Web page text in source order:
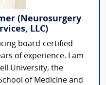
(Neurosurgery
LLC)
board-certified
of experience. I am
University, the
of Medicine and